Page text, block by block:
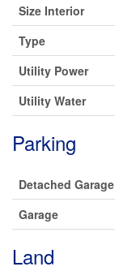
Size Interior
Type
Utility Power
Utility Water
Parking
Detached Garage
Garage
Land